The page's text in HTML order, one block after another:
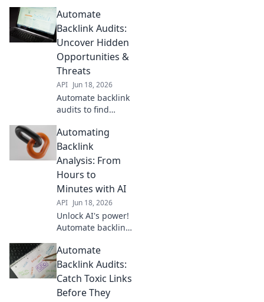
insights, find
opportunities, and
beat competitors.
cheat code for
higher rankings.
Automate
Backlink Audits:
Uncover Hidden
Opportunities &
Threats
API Jun 18, 2026
Automate backlink
audits to find
opportunities &
threats. Boost
rankings, crush
competitors. Learn
how now!
Automating
Backlink
Analysis: From
Hours to
Minutes with AI
API Jun 18, 2026
Unlock AI's power!
Automate backlink
hours to minutes.
Get faster insights,
improve SEO. Click
your workflow!
Automate
Backlink Audits:
Catch Toxic Links
Before They